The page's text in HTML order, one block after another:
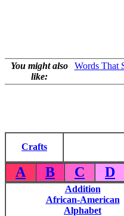
You might also
like:
Words That
Crafts
A B C D
Addition
African-American
Alphabet